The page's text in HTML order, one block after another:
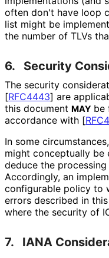
often don't have loop
list might be
the number of TLVs
6. Security
The security
[RFC4443] are
this document MAY be
accordance with [
In some
might conceptually
deduce the
Accordingly, an
configurable policy to
errors described in
where the security of
7. IANA